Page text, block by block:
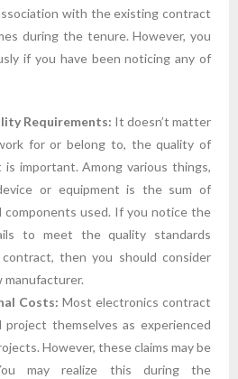
with the existing contract
during the tenure. However, you
if you have been noticing any of
Requirements: It doesn’t matter
for or belong to, the quality of
important. Among various things,
or equipment is the sum of
components used. If you notice the
to meet the quality standards
then you should consider
manufacturer.
Costs: Most electronics contract
project themselves as experienced
However, these claims may be
may realize this during the